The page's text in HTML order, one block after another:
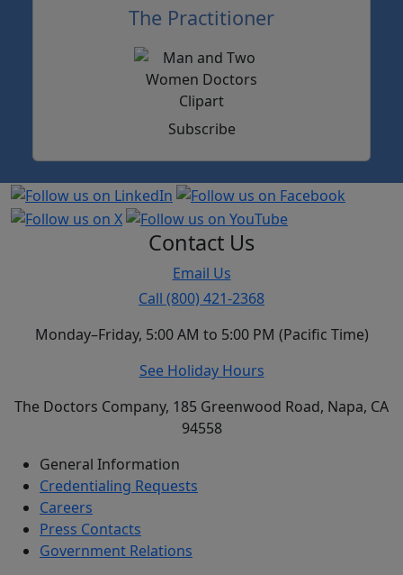
The Practitioner
Subscribe
Contact Us
Email Us
Call (800) 421-2368
Monday–Friday, 5:00 AM to 5:00 PM (Pacific Time)
See Holiday Hours
The Doctors Company, 185 Greenwood Road, Napa, CA
94558
General Information
Credentialing Requests
Careers
Press Contacts
Government Relations